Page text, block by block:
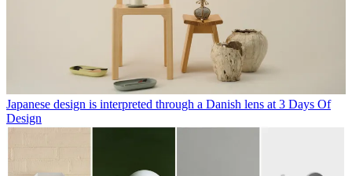
Japanese design is interpreted through a Danish lens at 3 Days Of
Design